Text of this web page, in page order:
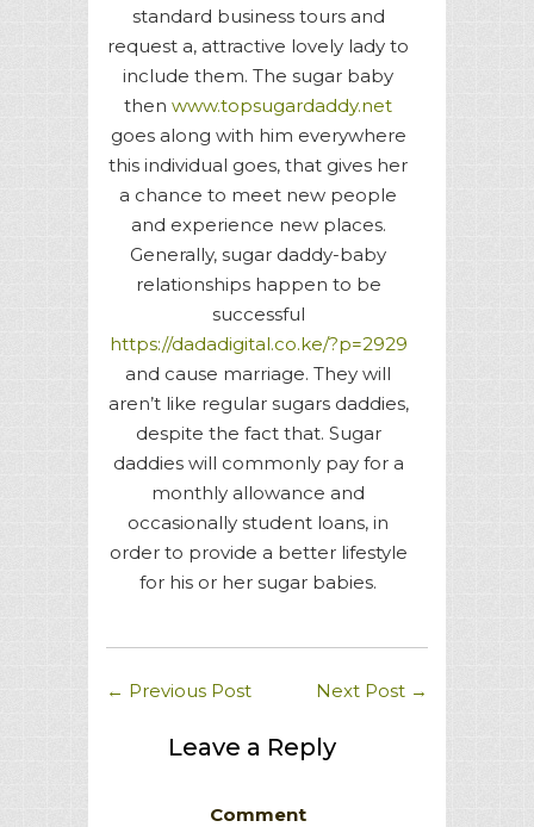
standard business tours and
request a, attractive lovely lady to
include them. The sugar baby
then www.topsugardaddy.net
goes along with him everywhere
this individual goes, that gives her
a chance to meet new people
and experience new places.
Generally, sugar daddy-baby
relationships happen to be
successful
https://dadadigital.co.ke/?p=2929
and cause marriage. They will
aren’t like regular sugars daddies,
despite the fact that. Sugar
daddies will commonly pay for a
monthly allowance and
occasionally student loans, in
order to provide a better lifestyle
for his or her sugar babies.
← Previous Post Next Post →
Leave a Reply
Comment